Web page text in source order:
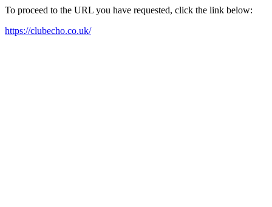
To proceed to the URL you have requested, click the link below:
https://clubecho.co.uk/